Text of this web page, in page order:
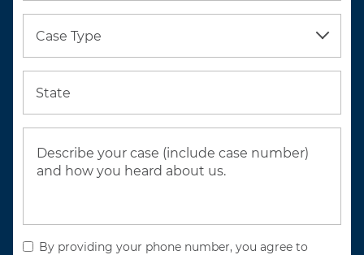
Case Type
State
By providing your phone number, you agree to